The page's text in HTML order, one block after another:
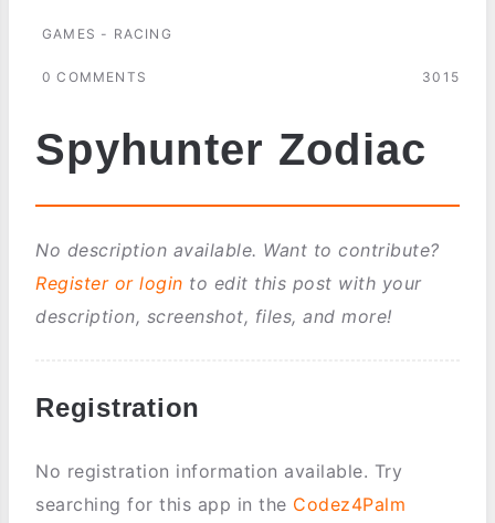
GAMES - RACING
0 COMMENTS 3015
Spyhunter Zodiac
No description available. Want to contribute?
Register or login to edit this post with your
description, screenshot, files, and more!
Registration
No registration information available. Try
searching for this app in the Codez4Palm